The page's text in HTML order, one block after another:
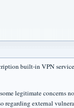
built-in VPN
legitimate
regarding external